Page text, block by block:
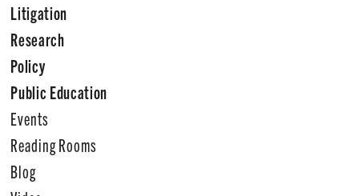
Litigation
Research
Policy
Public Education
Events
Reading Rooms
Blog